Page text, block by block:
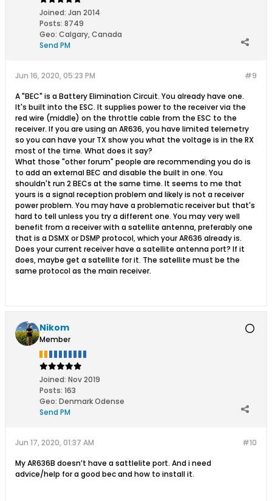
Joined: Jan 2014
Posts: 8749
Geo: Calgary, Canada
Send PM
#9
Jun 16, 2020, 05:23 PM
A "BEC" is a Battery Elimination Circuit. You already have one.
It's built into the ESC. It supplies power to the receiver via the
red wire (middle) on the throttle cable from the ESC to the
receiver. If you are using an AR636, you have limited telemetry
so you can have your TX show you what the voltage is in the RX
most of the time. What does it say?
What those "other forum" people are recommending you do is
to add an external BEC and disable the built in one. You
shouldn't run 2 BECs at the same time. It seems to me that
yours is a signal reception problem and likely is not a receiver
power problem. You may have a problematic receiver but that's
hard to tell unless you try a different one. You may very well
benefit from a receiver with a satellite antenna, preferably one
that is a DSMX or DSMP protocol, which your AR636 already is.
Does your current receiver have a satellite antenna port? If it
does, maybe get a satellite for it. The satellite must be the
same protocol as the main receiver.
Nikom
Member
Joined: Nov 2019
Posts: 163
Geo: Denmark Odense
Send PM
#10
Jun 17, 2020, 01:37 AM
My AR636B doesn’t have a sattlelite port. And i need
advice/help for a good bec and how to install it.